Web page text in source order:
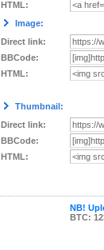
HTML:
Image:
Direct link:
BBCode:
HTML:
Thumbnail:
Direct link:
BBCode:
HTML:
NB!
BTC: